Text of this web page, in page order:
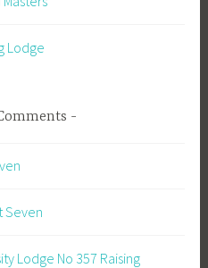
Lodge
Seven
Lodge No 357 Raising